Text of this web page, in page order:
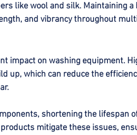
like wool and silk. Maintaining a
and vibrancy throughout
impact on washing equipment.
up, which can reduce the
shortening the lifespan
mitigate these issues,